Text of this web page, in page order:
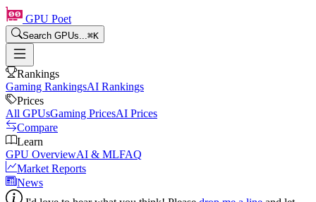
GPU Poet
Search GPUs...⌘K
Rankings
Gaming RankingsAI Rankings
Prices
All GPUsGaming PricesAI Prices
Compare
Learn
GPU OverviewAI & MLFAQ
Market Reports
News